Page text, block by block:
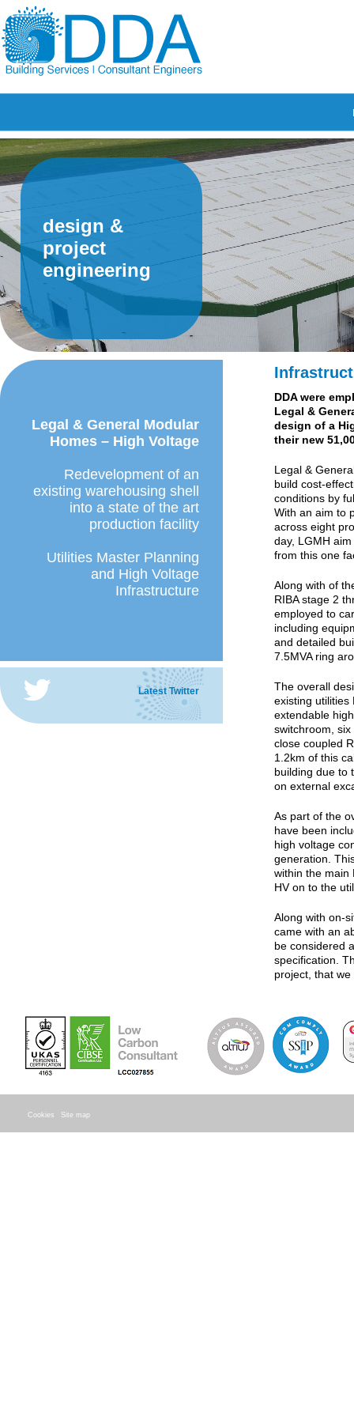
design &
project
engineering
Legal & General Modular
Homes – High Voltage
Redevelopment of an
existing warehousing shell
into a state of the art
production facility
Utilities Master Planning
and High Voltage
Infrastructure
Latest Twitter
DDA were
Legal &
design of a
their new
Legal &
build cost-
conditions by
With an aim to
across eight
day, LGMH
from this one
Along with of
RIBA stage 2
employed to
including
and detailed
7.5MVA ring
The overall
existing utilities
extendable
switchroom,
close coupled
1.2km of this
building due to
on external
As part of the
have been
high voltage
generation.
within the main
HV on to the
Along with on-
came with an
be considered
specification.
project, that
Cookies Site map